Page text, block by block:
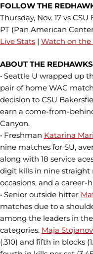
FOLLOW THE
Thursday, Nov. 17 vs
PT (Pan American
Live Stats | Watch on
ABOUT THE
• Seattle U wrapped up
pair of home WAC
decision to CSU
earn a come-from-
Canyon.
• Freshman Katarina
nine matches for SU,
along with 18 service
digit kills in nine straight
occasions, and a career-
• Senior outside hitter
matches due to a
among the leaders in
categories. Maja
(.310) and fifth in blocks